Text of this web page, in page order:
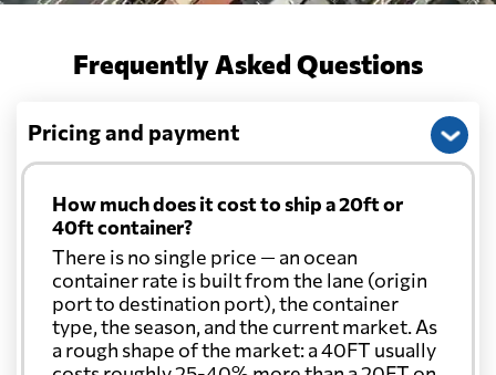
Frequently Asked Questions
Pricing and payment
How much does it cost to ship a 20ft or
40ft container?
There is no single price — an ocean
container rate is built from the lane (origin
port to destination port), the container
type, the season, and the current market. As
a rough shape of the market: a 40FT usually